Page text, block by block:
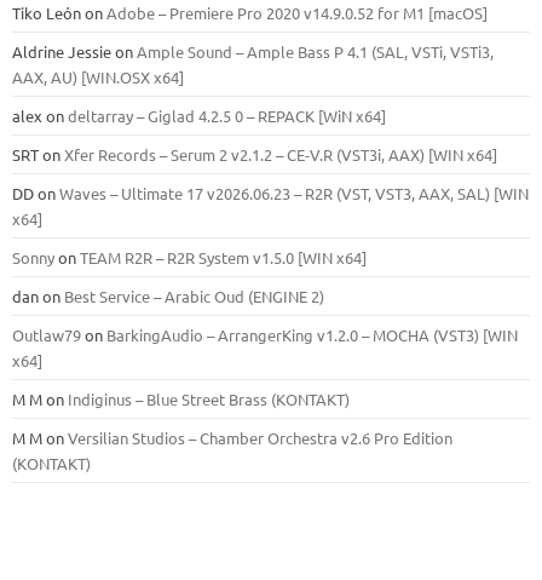
Tiko LeónonAdobe – Premiere Pro 2020 v14.9.0.52 for M1 [macOS]
Aldrine JessieonAmple Sound – Ample Bass Р 4.1 (SAL, VSTi, VSTi3,
ААХ, AU) [WIN.OSX х64]
alex ondeltarray – Giglad 4.2.5 0 – REPACK [WiN x64]
SRTonXfer Records – Serum 2 v2.1.2 – CE-V.R (VST3i, AAX) [WIN x64]
DDonWaves – Ultimate 17 v2026.06.23 – R2R (VST, VST3, AAX, SAL) [WIN
x64]
SonnyonTEAM R2R – R2R System v1.5.0 [WIN x64]
danon Best Service – Arabic Oud (ENGINE 2)
Outlaw79on BarkingAudio – ArrangerKing v1.2.0 – MOCHA (VST3) [WIN
x64]
M Mon Indiginus – Blue Street Brass (KONTAKT)
M MonVersilian Studios – Chamber Orchestra v2.6 Pro Edition
(KONTAKT)